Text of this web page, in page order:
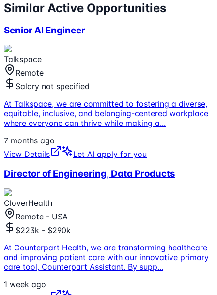
Similar Active Opportunities
Senior AI Engineer
Talkspace
Remote
Salary not specified
At Talkspace, we are committed to fostering a diverse,
equitable, inclusive, and belonging-centered workplace
where everyone can thrive while making a...
7 months ago
View Details
Let AI apply for you
Director of Engineering, Data Products
CloverHealth
Remote - USA
$223k - $290k
At Counterpart Health, we are transforming healthcare
and improving patient care with our innovative primary
care tool, Counterpart Assistant. By supp...
1 week ago